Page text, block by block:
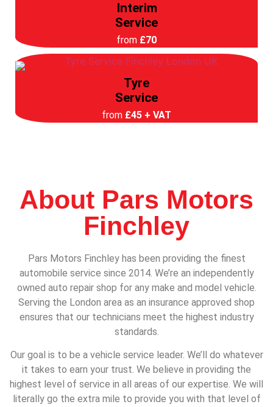
Interim
Service
from £70
Tyre
Service
from £45 + VAT
About Pars Motors
Finchley
Pars Motors Finchley has been providing the finest
automobile service since 2014. We’re an independently
owned auto repair shop for any make and model vehicle.
Serving the London area as an insurance approved shop
ensures that our technicians meet the highest industry
standards.
Our goal is to be a vehicle service leader. We’ll do whatever
it takes to earn your trust. We believe in providing the
highest level of service in all areas of our expertise. We will
literally go the extra mile to provide you with that level of